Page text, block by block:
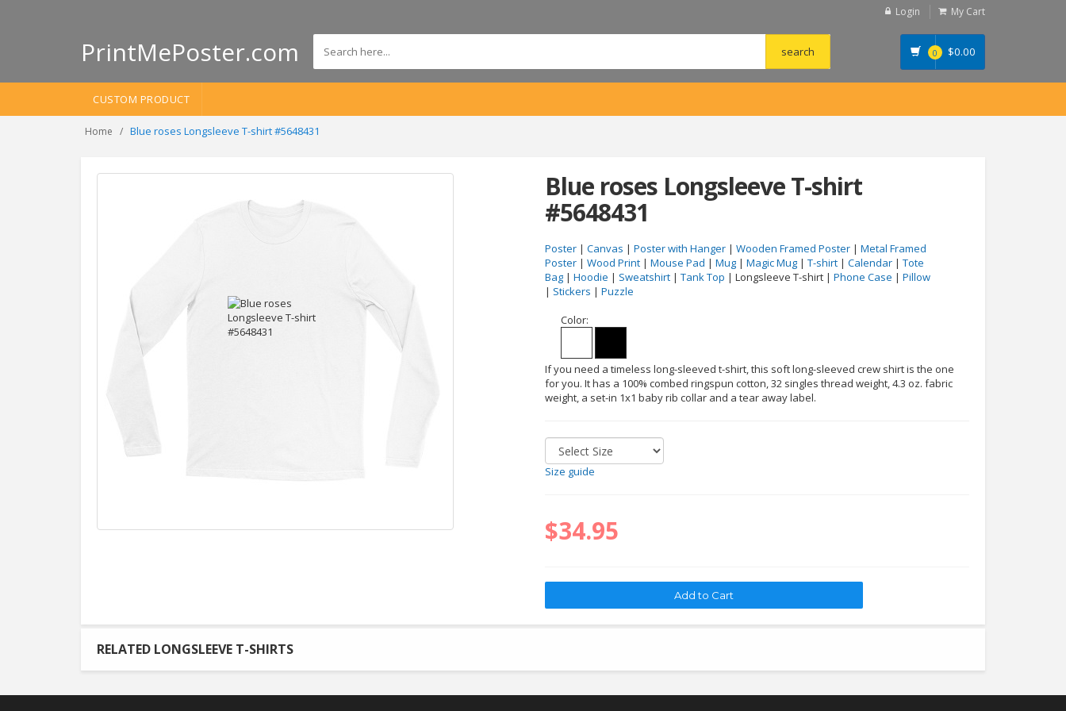
Login My Cart
PrintMePoster.com 0 $0.00
CUSTOM PRODUCT
Home Blue roses Longsleeve T-shirt #5648431
Blue roses Longsleeve T-shirt
#5648431
Poster | Canvas | Poster with Hanger | Wooden Framed Poster | Metal Framed
Poster | Wood Print | Mouse Pad | Mug | Magic Mug | T-shirt | Calendar | Tote
Bag | Hoodie | Sweatshirt | Tank Top | Longsleeve T-shirt | Phone Case | Pillow
| Stickers | Puzzle
Color:
If you need a timeless long-sleeved t-shirt, this soft long-sleeved crew shirt is the one
for you. It has a 100% combed ringspun cotton, 32 singles thread weight, 4.3 oz. fabric
weight, a set-in 1x1 baby rib collar and a tear away label.
Size guide
$34.95
RELATED LONGSLEEVE T-SHIRTS